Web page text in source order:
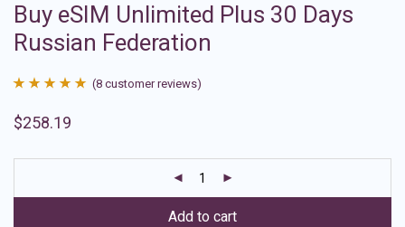
Buy eSIM Unlimited Plus 30 Days
Russian Federation
out of 5
ratings
(8 customer reviews)
$258.19
Add to cart